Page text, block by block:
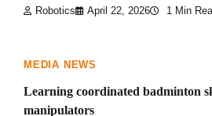
Robotics April 22, 2026 1 Min
MEDIA NEWS
Learning coordinated badminton
manipulators